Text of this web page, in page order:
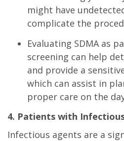
might have
complicate the
Evaluating SDMA as
screening can help
and provide a
which can assist in
proper care on the
4. Patients with
Infectious agents are a